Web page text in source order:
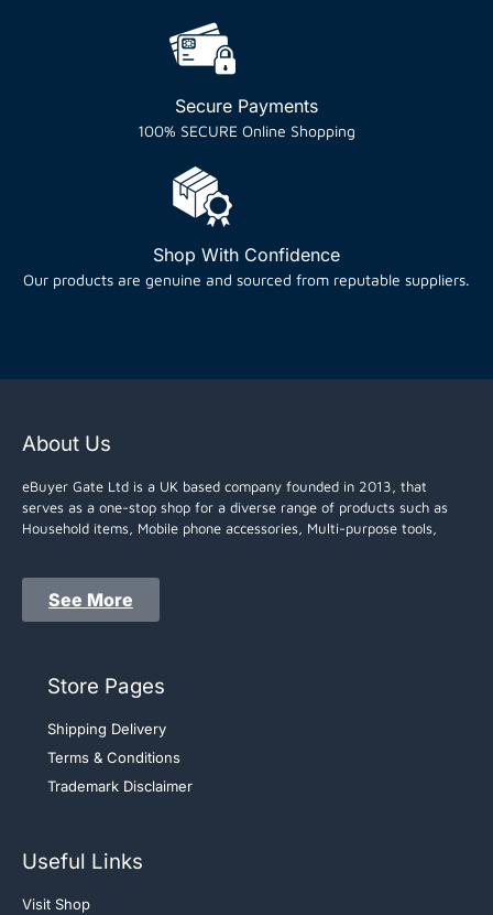
Secure Payments
100% SECURE Online Shopping
Shop With Confidence
Our products are genuine and sourced from reputable suppliers.
About Us
eBuyer Gate Ltd is a UK based company founded in 2013, that
serves as a one-stop shop for a diverse range of products such as
Household items, Mobile phone accessories, Multi-purpose tools,
See More
Store Pages
Shipping Delivery
Terms & Conditions
Trademark Disclaimer
Useful Links
Visit Shop